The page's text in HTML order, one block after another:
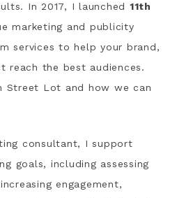
In 2017, I launched 11th
marketing and publicity
services to help your brand,
reach the best audiences.
Street Lot and how we can
consultant, I support
goals, including assessing
engagement,